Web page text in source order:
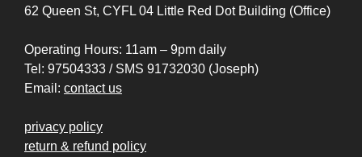
62 Queen St, CYFL 04 Little Red Dot Building (Office)
Operating Hours: 11am – 9pm daily
Tel: 97504333 / SMS 91732030 (Joseph)
Email: contact us
privacy policy
return & refund policy